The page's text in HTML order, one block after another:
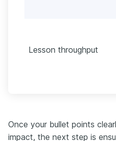
Lesson throughput
Once your bullet points
impact, the next step is